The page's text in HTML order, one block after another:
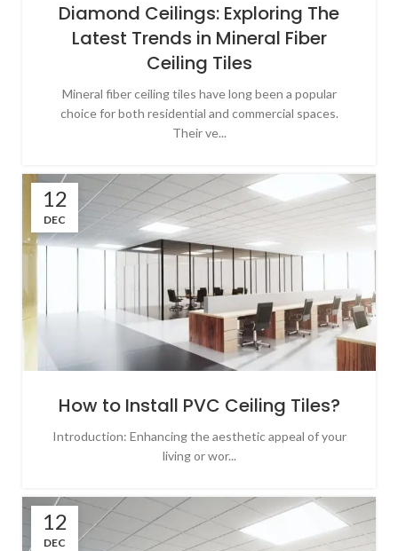
Diamond Ceilings: Exploring The
Latest Trends in Mineral Fiber
Ceiling Tiles
Mineral fiber ceiling tiles have long been a popular
choice for both residential and commercial spaces.
Their ve...
12
DEC
How to Install PVC Ceiling Tiles?
Introduction: Enhancing the aesthetic appeal of your
living or wor...
12
DEC